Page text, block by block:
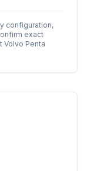
configuration,
exact
Volvo Penta